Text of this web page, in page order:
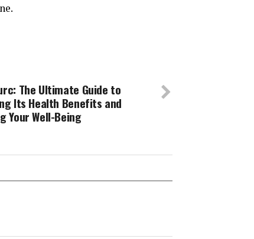
The Ultimate Guide to
Its Health Benefits and
Your Well-Being